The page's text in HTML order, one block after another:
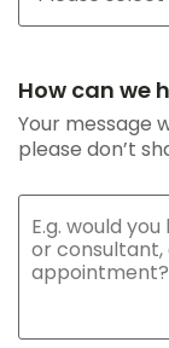
How can we
Your message
please don’t